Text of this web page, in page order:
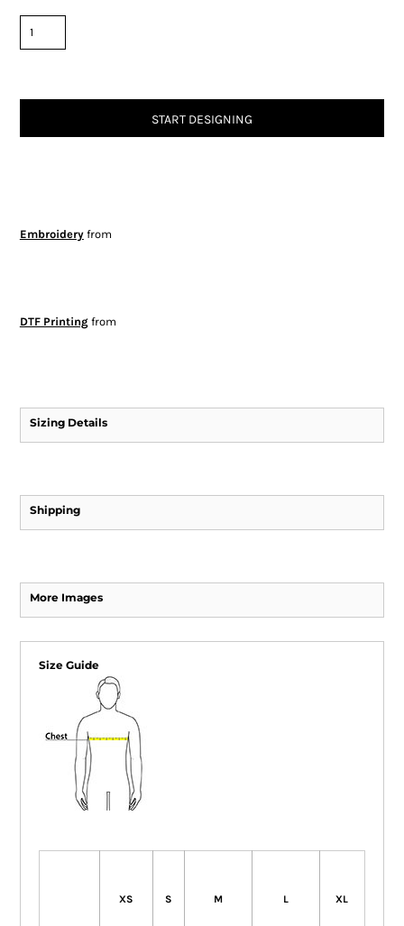
START DESIGNING
Embroideryfrom
DTF Printingfrom
Sizing Details
Shipping
More Images
Size Guide
XS S M L XL